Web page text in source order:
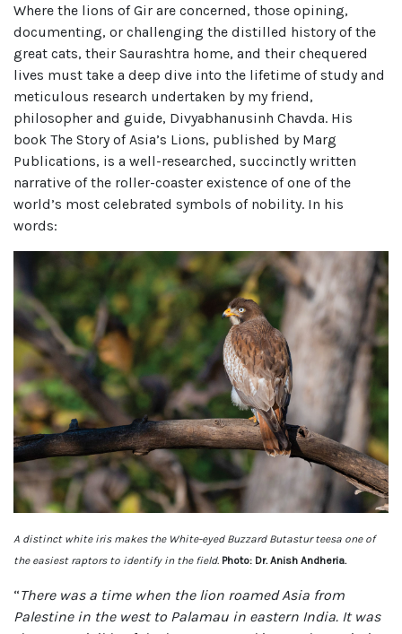
Where the lions of Gir are concerned, those opining,
documenting, or challenging the distilled history of the
great cats, their Saurashtra home, and their chequered
lives must take a deep dive into the lifetime of study and
meticulous research undertaken by my friend,
philosopher and guide, Divyabhanusinh Chavda. His
book The Story of Asia’s Lions, published by Marg
Publications, is a well-researched, succinctly written
narrative of the roller-coaster existence of one of the
world’s most celebrated symbols of nobility. In his
words:
A distinct white iris makes the White-eyed Buzzard Butastur teesa one of
the easiest raptors to identify in the field. Photo: Dr. Anish Andheria.
“There was a time when the lion roamed Asia from
Palestine in the west to Palamau in eastern India. It was